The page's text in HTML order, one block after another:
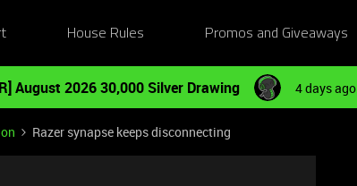
House Rules Promos and Giveaways
August 2026 30,000 Silver Drawing 4 days ago
Razer synapse keeps disconnecting